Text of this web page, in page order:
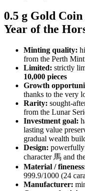
0.5 g Gold
Year of the
Minting quality:
from the Perth Mint
Limited: strictly
10,000 pieces
Growth
thanks to the very
Rarity: sought-
from the Lunar
Investment goal:
lasting value
gradual wealth
Design: powerfully
character 馬 and
Material /
999.9/1000 (24
Manufacturer: